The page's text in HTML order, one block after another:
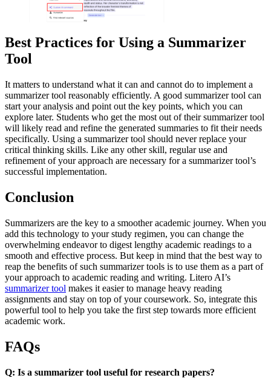
Best Practices for Using a Summarizer
Tool
It matters to understand what it can and cannot do to implement a
summarizer tool reasonably efficiently. A good summarizer tool can
start your analysis and point out the key points, which you can
explore later. Students who get the most out of their summarizer tool
will likely read and refine the generated summaries to fit their needs
specifically. Using a summarizer tool should never replace your
critical thinking skills. Like any other skill, regular use and
refinement of your approach are necessary for a summarizer tool’s
successful implementation.
Conclusion
Summarizers are the key to a smoother academic journey. When you
add this technology to your study regimen, you can change the
overwhelming endeavor to digest lengthy academic readings to a
smooth and effective process. But keep in mind that the best way to
reap the benefits of such summarizer tools is to use them as a part of
your approach to academic reading and writing. Litero AI’s
summarizer tool makes it easier to manage heavy reading
assignments and stay on top of your coursework. So, integrate this
powerful tool to help you take the first step towards more efficient
academic work.
FAQs
Q: Is a summarizer tool useful for research papers?